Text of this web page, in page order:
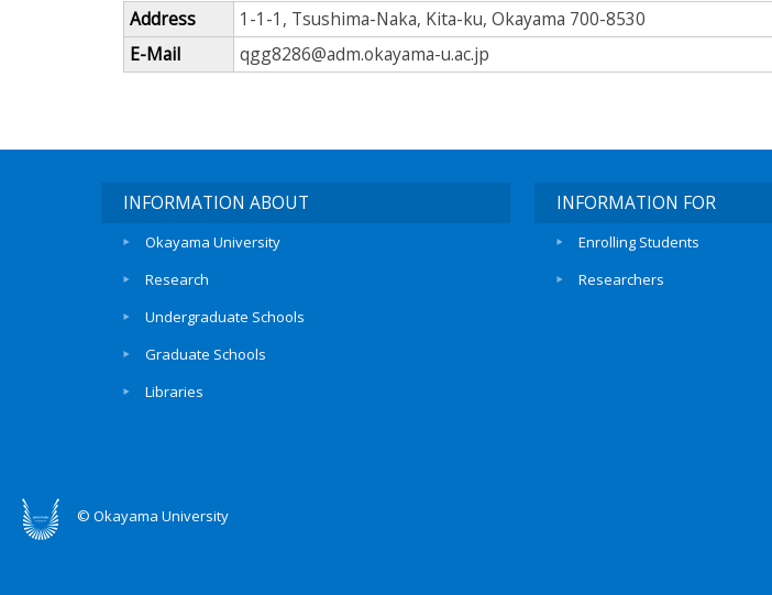
Address
1-1-1, Tsushima-Naka, Kita-ku, Okayama 700-8530
E-Mail
qgg8286@adm.okayama-u.ac.jp
INFORMATION ABOUT
Okayama University
Research
Undergraduate Schools
Graduate Schools
Libraries
INFORMATION FOR
Enrolling Students
Researchers
© Okayama University